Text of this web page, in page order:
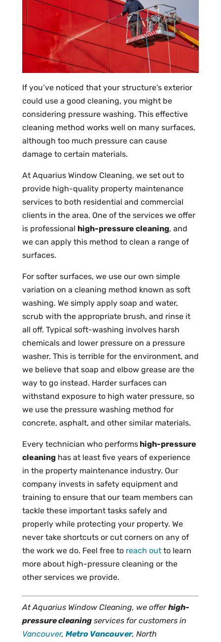
If you’ve noticed that your structure’s exterior
could use a good cleaning, you might be
considering pressure washing. This effective
cleaning method works well on many surfaces,
although too much pressure can cause
damage to certain materials.
At Aquarius Window Cleaning, we set out to
provide high-quality property maintenance
services to both residential and commercial
clients in the area. One of the services we offer
is professional high-pressure cleaning, and
we can apply this method to clean a range of
surfaces.
For softer surfaces, we use our own simple
variation on a cleaning method known as soft
washing. We simply apply soap and water,
scrub with the appropriate brush, and rinse it
all off. Typical soft-washing involves harsh
chemicals and lower pressure on a pressure
washer. This is terrible for the environment, and
we believe that soap and elbow grease are the
way to go instead. Harder surfaces can
withstand exposure to high water pressure, so
we use the pressure washing method for
concrete, asphalt, and other similar materials.
Every technician who performshigh-pressure
cleaninghas at least five years of experience
in the property maintenance industry. Our
company invests in safety equipment and
training to ensure that our team members can
tackle these important tasks safely and
properly while protecting your property. We
never take shortcuts or cut corners on any of
the work we do. Feel free to reach outto learn
more about high-pressure cleaning or the
other services we provide.
At Aquarius Window Cleaning, we offerhigh-
pressure cleaningservices for customers in
Vancouver, Metro Vancouver, North